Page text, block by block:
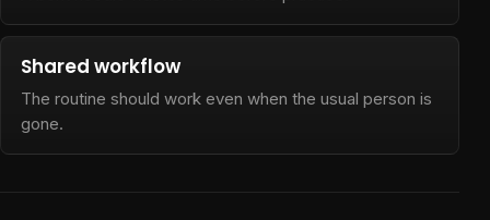
Shared workflow
The routine should work even when the usual person is
gone.